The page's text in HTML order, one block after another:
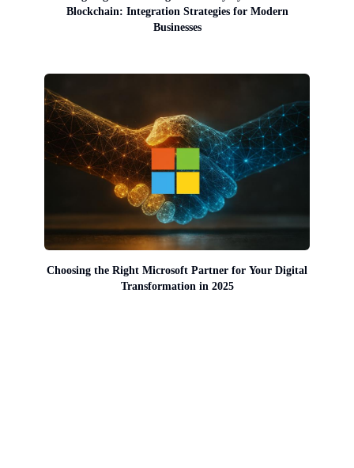
Blockchain: Integration Strategies for Modern
Businesses
Choosing the Right Microsoft Partner for Your Digital
Transformation in 2025